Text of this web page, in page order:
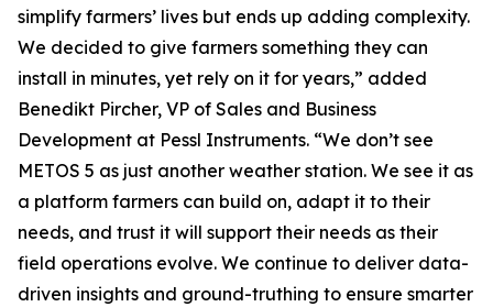
simplify farmers’ lives but ends up adding complexity.
We decided to give farmers something they can
install in minutes, yet rely on it for years,” added
Benedikt Pircher, VP of Sales and Business
Development at Pessl Instruments. “We don’t see
METOS 5 as just another weather station. We see it as
a platform farmers can build on, adapt it to their
needs, and trust it will support their needs as their
field operations evolve. We continue to deliver data-
driven insights and ground-truthing to ensure smarter